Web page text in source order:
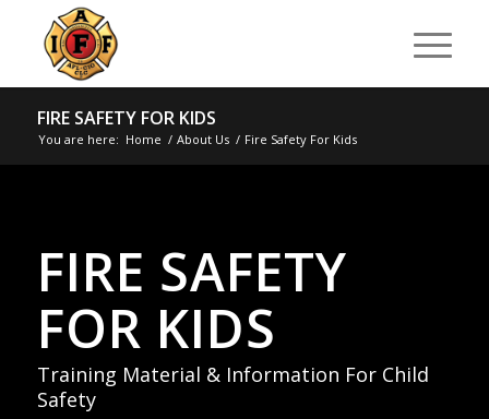
FIRE SAFETY FOR KIDS
You are here: Home / About Us / Fire Safety For Kids
FIRE SAFETY
FOR KIDS
Training Material & Information For Child
Safety